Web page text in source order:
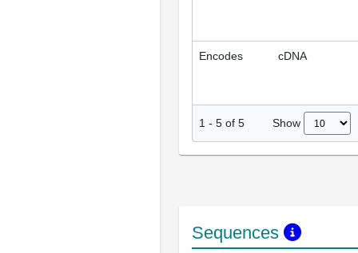
Encodes cDNA
1 - 5 of 5 Show
Sequences